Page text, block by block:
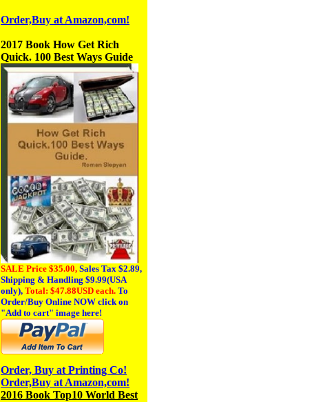
Order,Buy at Amazon,com!
2017 Book How Get Rich
Quick. 100 Best Ways Guide
SALE Price $35.00, Sales Tax $2.89,
Shipping & Handling $9.99(USA
only), Total: $47.88USD each. To
Order/Buy Online NOW click on
"Add to cart" image here!
Order, Buy at Printing Co!
Order,Buy at Amazon,com!
2016 Book Top10 World Best